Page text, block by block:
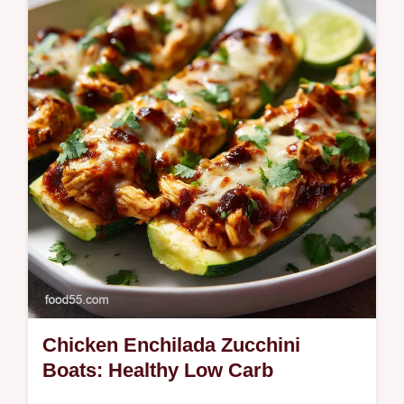
canned biscuits in under 15 minutes! Skip
the oil for this quick donut dessert recipe.
Chicken Enchilada Zucchini
Boats: Healthy Low Carb